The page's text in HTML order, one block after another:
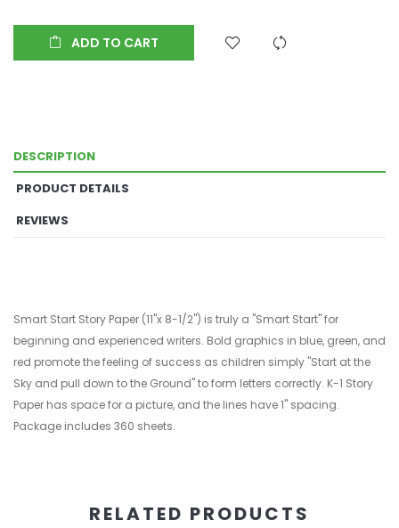
ADD TO CART
DESCRIPTION
PRODUCT DETAILS
REVIEWS
Smart Start Story Paper (11"x 8-1/2") is truly a "Smart Start" for
beginning and experienced writers. Bold graphics in blue, green, and
red promote the feeling of success as children simply "Start at the
Sky and pull down to the Ground" to form letters correctly. K-1 Story
Paper has space for a picture, and the lines have 1" spacing.
Package includes 360 sheets.
RELATED PRODUCTS